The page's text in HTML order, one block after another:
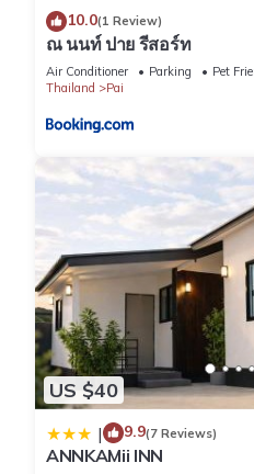
10.0(1 Review)
ณ นนท์ ปาย รีสอร์ท
Air Conditioner Parking
Pet
Thailand
Pai
US $40
| 9.9(7 Reviews)
ANNKAMii INN